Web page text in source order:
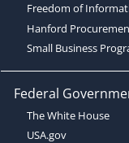
Freedom of
Hanford
Small Business
Federal
The White House
USA.gov